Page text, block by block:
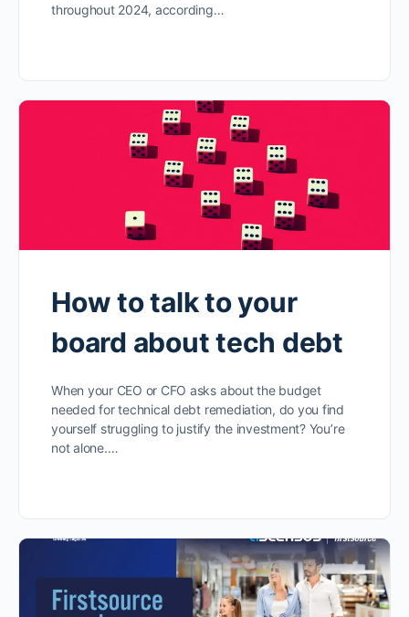
throughout 2024, according…
How to talk to your
board about tech debt
When your CEO or CFO asks about the budget
needed for technical debt remediation, do you find
yourself struggling to justify the investment? You’re
not alone.…